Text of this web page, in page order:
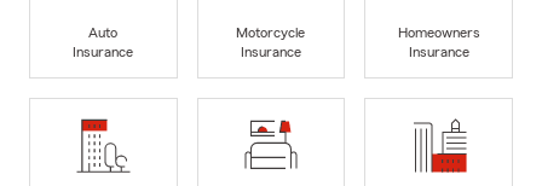
Auto
Insurance
Motorcycle
Insurance
Homeowners
Insurance